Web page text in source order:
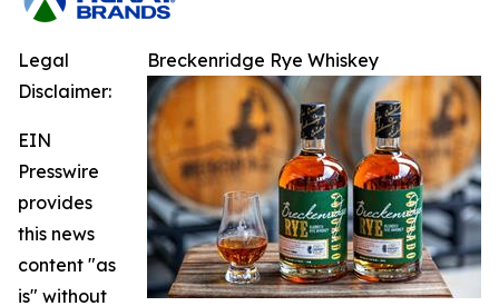
Breckenridge Rye Whiskey
Legal
Disclaimer:
EIN
Presswire
provides
this news
content "as
is" without